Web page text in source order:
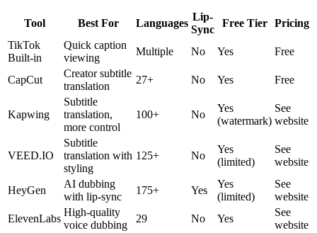
Tool Best For Languages
Lip-
Sync
Free Tier
Pricing
TikTok
Built-in
Quick caption
viewing
Multiple No Yes Free
CapCut
Creator subtitle
translation
27+ No Yes Free
Kapwing
Subtitle
translation,
more control
100+ No
Yes
(watermark)
See
website
VEED.IO
Subtitle
translation with
styling
125+ No
Yes
(limited)
See
website
HeyGen
AI dubbing
with lip-sync
175+ Yes
Yes
(limited)
See
website
ElevenLabs
High-quality
voice dubbing
29 No Yes
See
website